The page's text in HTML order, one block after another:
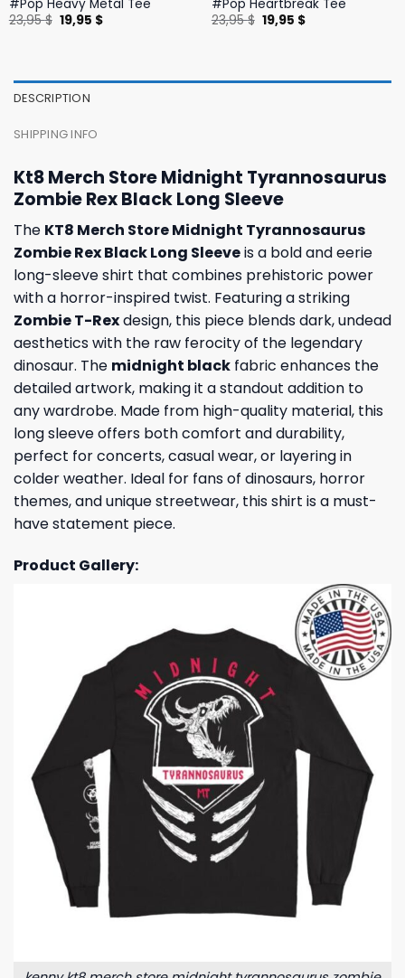
#Pop Heavy Metal Tee
23,95$ Original
price
19,95 $Current
#Pop Heartbreak Tee
23,95$ Original
price
19,95 $Current
DESCRIPTION
SHIPPING INFO
Kt8 Merch Store Midnight Tyrannosaurus
Zombie Rex Black Long Sleeve
The KT8 Merch Store Midnight Tyrannosaurus
Zombie Rex Black Long Sleeveis a bold and eerie
long-sleeve shirt that combines prehistoric power
with a horror-inspired twist. Featuring a striking
Zombie T-Rexdesign, this piece blends dark, undead
aesthetics with the raw ferocity of the legendary
dinosaur. The midnight black fabric enhances the
detailed artwork, making it a standout addition to
any wardrobe. Made from high-quality material, this
long sleeve offers both comfort and durability,
perfect for concerts, casual wear, or layering in
colder weather. Ideal for fans of dinosaurs, horror
themes, and unique streetwear, this shirt is a must-
have statement piece.
Product Gallery: